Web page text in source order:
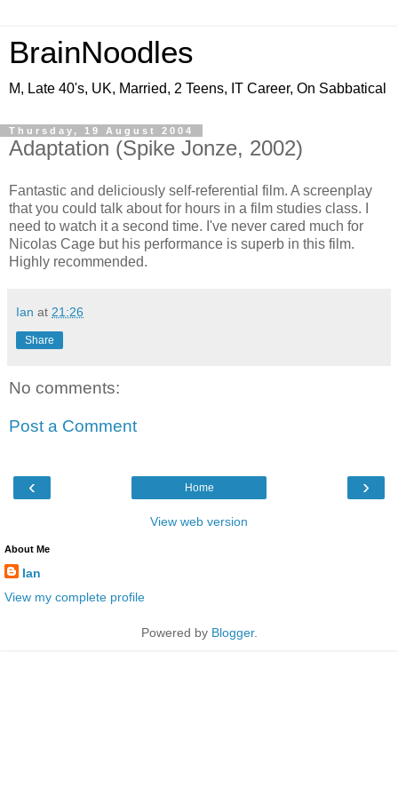
BrainNoodles
M, Late 40's, UK, Married, 2 Teens, IT Career, On Sabbatical
Thursday, 19 August 2004
Adaptation (Spike Jonze, 2002)
Fantastic and deliciously self-referential film. A screenplay
that you could talk about for hours in a film studies class. I
need to watch it a second time. I've never cared much for
Nicolas Cage but his performance is superb in this film.
Highly recommended.
Ian at 21:26
Share
No comments:
Post a Comment
‹ ›
Home
View web version
About Me
Ian
View my complete profile
Powered by Blogger.